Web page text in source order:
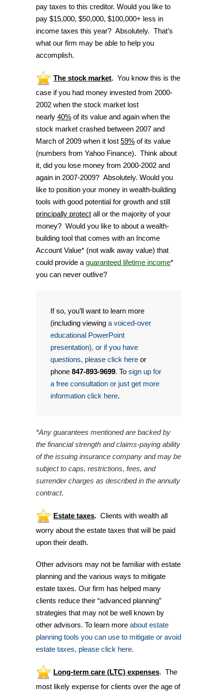
pay taxes to this creditor. Would you like to
pay $15,000, $50,000, $100,000+ less in
income taxes this year? Absolutely. That’s
what our firm may be able to help you
accomplish.
The stock market. You know this is the
case if you had money invested from 2000-
2002 when the stock market lost
nearly 40% of its value and again when the
stock market crashed between 2007 and
March of 2009 when it lost 59% of its value
(numbers from Yahoo Finance). Think about
it, did you lose money from 2000-2002 and
again in 2007-2009? Absolutely. Would you
like to position your money in wealth-building
tools with good potential for growth and still
principally protect all or the majority of your
money? Would you like to about a wealth-
building tool that comes with an Income
Account Value* (not walk away value) that
could provide a guaranteed lifetime income*
you can never outlive?
If so, you’ll want to learn more
(including viewing a voiced-over
educational PowerPoint
presentation), or if you have
questions, please click here or
phone 847-893-9699. To sign up for
a free consultation or just get more
information click here.
*Any guarantees mentioned are backed by
the financial strength and claims-paying ability
of the issuing insurance company and may be
subject to caps, restrictions, fees, and
surrender charges as described in the annuity
contract.
Estate taxes. Clients with wealth all
worry about the estate taxes that will be paid
upon their death.
Other advisors may not be familiar with estate
planning and the various ways to mitigate
estate taxes. Our firm has helped many
clients reduce their “advanced planning”
strategies that may not be well known by
other advisors. To learn more about estate
planning tools you can use to mitigate or avoid
estate taxes, please click here.
Long-term care (LTC) expenses. The
most likely expense for clients over the age of